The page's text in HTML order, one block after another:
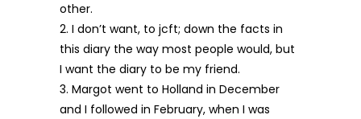
other.
2. I don’t want, to jcft; down the facts in
this diary the way most people would, but
I want the diary to be my friend.
3. Margot went to Holland in December
and I followed in February, when I was